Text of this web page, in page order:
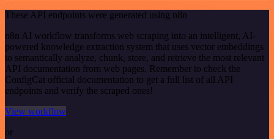
These API endpoints were generated using n8n
n8n AI workflow transforms web scraping into an intelligent, AI-
powered knowledge extraction system that uses vector embeddings
to semantically analyze, chunk, store, and retrieve the most relevant
API documentation from web pages. Remember to check the
ConfigCat official documentation to get a full list of all API
endpoints and verify the scraped ones!
View workflow
or